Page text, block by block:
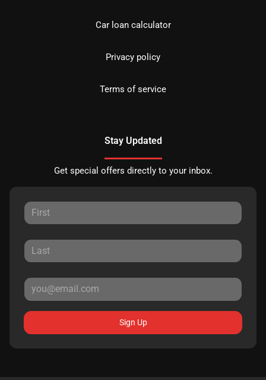
Car loan calculator
Privacy policy
Terms of service
Stay Updated
Get special offers directly to your inbox.
Sign Up